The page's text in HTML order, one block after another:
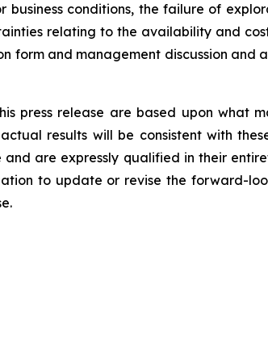
conditions, the failure of
relating to the availability and
form and management discussion and
press release are based upon what
results will be consistent with
are expressly qualified in their
to update or revise the forward-